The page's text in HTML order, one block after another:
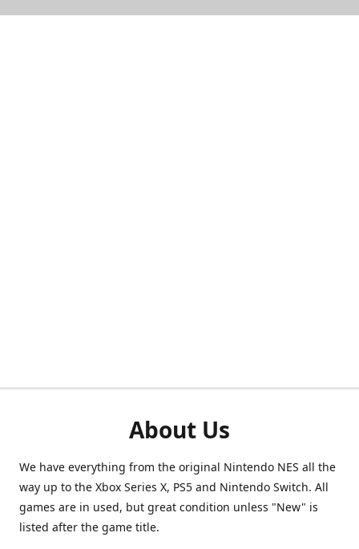
About Us
We have everything from the original Nintendo NES all the
way up to the Xbox Series X, PS5 and Nintendo Switch. All
games are in used, but great condition unless "New" is
listed after the game title.